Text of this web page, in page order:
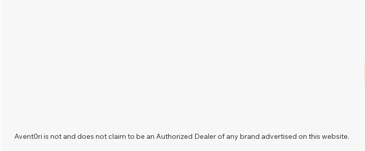
Avent0ri is not and does not claim to be an Authorized Dealer of any brand advertised on this website.